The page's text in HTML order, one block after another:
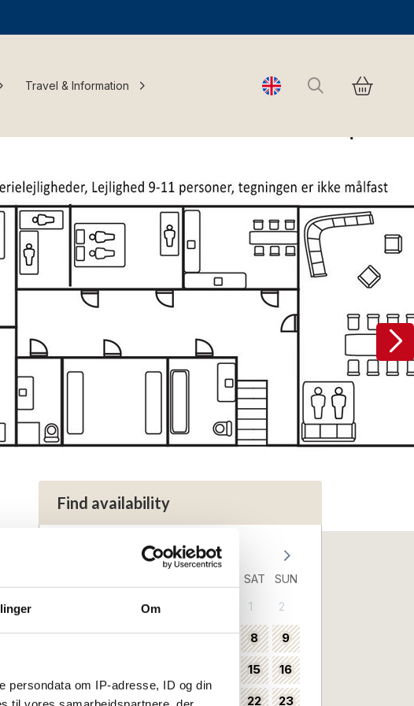
Om
persondata om IP-adresse, ID og din
Travel & Information Change language
Search
Find availability
August 2026
SAT SUN
1 2
3 4 5 6 7 8 9
15 16
34 17 18 19 20 22 23